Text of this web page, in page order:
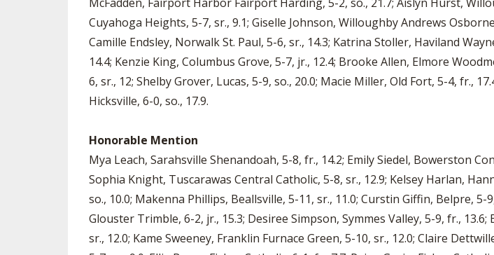
Cuyahoga Heights, 5-7, sr., 9.1; Giselle Johnson, Willoughby Andrews
Camille Endsley, Norwalk St. Paul, 5-6, sr., 14.3; Katrina Stoller, Haviland
14.4; Kenzie King, Columbus Grove, 5-7, jr., 12.4; Brooke Allen, Elmore
6, sr., 12; Shelby Grover, Lucas, 5-9, so., 20.0; Macie Miller, Old Fort, 5-4, fr.,
Hicksville, 6-0, so., 17.9.
Honorable Mention
Mya Leach, Sarahsville Shenandoah, 5-8, fr., 14.2; Emily Siedel, Bowerston
Sophia Knight, Tuscarawas Central Catholic, 5-8, sr., 12.9; Kelsey Harlan,
so., 10.0; Makenna Phillips, Beallsville, 5-11, sr., 11.0; Curstin Giffin, Belpre,
Glouster Trimble, 6-2, jr., 15.3; Desiree Simpson, Symmes Valley, 5-9, fr.,
sr., 12.0; Kame Sweeney, Franklin Furnace Green, 5-10, sr., 12.0; Claire